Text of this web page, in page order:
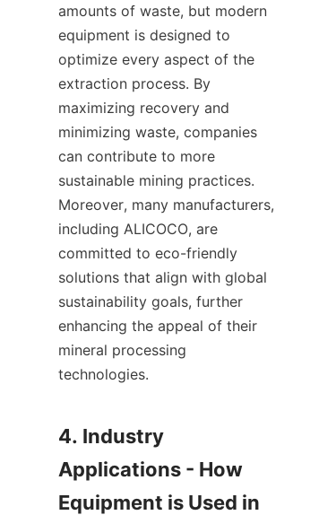
amounts of waste, but modern
equipment is designed to
optimize every aspect of the
extraction process. By
maximizing recovery and
minimizing waste, companies
can contribute to more
sustainable mining practices.
Moreover, many manufacturers,
including ALICOCO, are
committed to eco-friendly
solutions that align with global
sustainability goals, further
enhancing the appeal of their
mineral processing
technologies.
4. Industry
Applications - How
Equipment is Used in